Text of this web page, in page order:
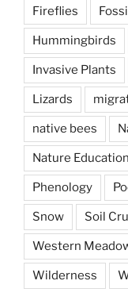
Fireflies
Hummingbirds
Invasive Plants
Lizards
native bees
Nature Education
Phenology
Snow Soil
Western
Wilderness